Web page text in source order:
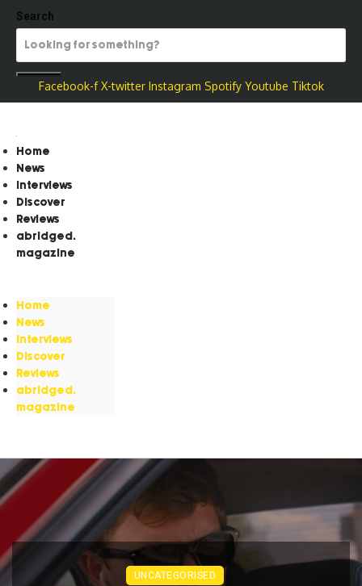
Search
Facebook-f X-twitter Instagram Spotify Youtube Tiktok
Home
News
Interviews
Discover
Reviews
abridged.
magazine
Home
News
Interviews
Discover
Reviews
abridged.
magazine
UNCATEGORISED